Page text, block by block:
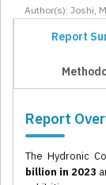
Author(s): Joshi,
Report
Report
The Hydronic
billion in 2023